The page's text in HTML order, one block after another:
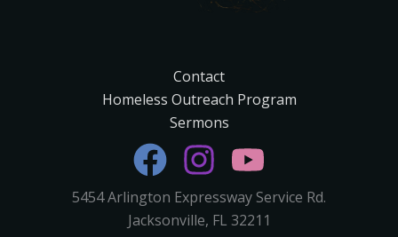
Contact
Homeless Outreach Program
Sermons
5454 Arlington Expressway Service Rd.
Jacksonville, FL 32211